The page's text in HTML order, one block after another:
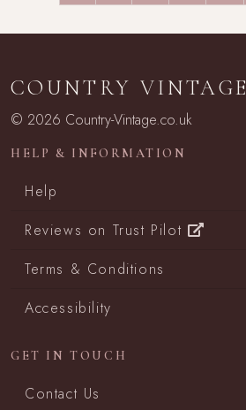
COUNTRY VINTAGE
© 2026 Country-Vintage.co.uk
HELP & INFORMATION
Help
Reviews on Trust Pilot
Terms & Conditions
Accessibility
GET IN TOUCH
Contact Us